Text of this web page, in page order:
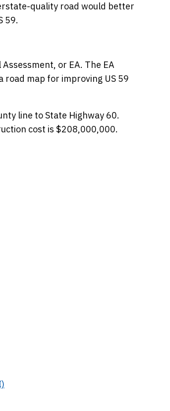
quality road would better
59.
or EA. The EA
map for improving US 59
line to State Highway 60.
cost is $208,000,000.